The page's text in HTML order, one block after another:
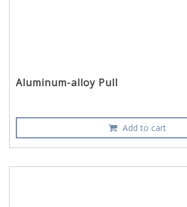
Aluminum-alloy Pull
Add to cart